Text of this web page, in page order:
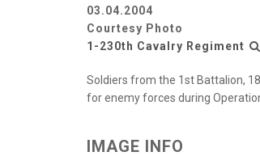
03.04.2004
Courtesy Photo
1-230th Cavalry Regiment
Soldiers from the 1st Battalion,
for enemy forces during
IMAGE INFO